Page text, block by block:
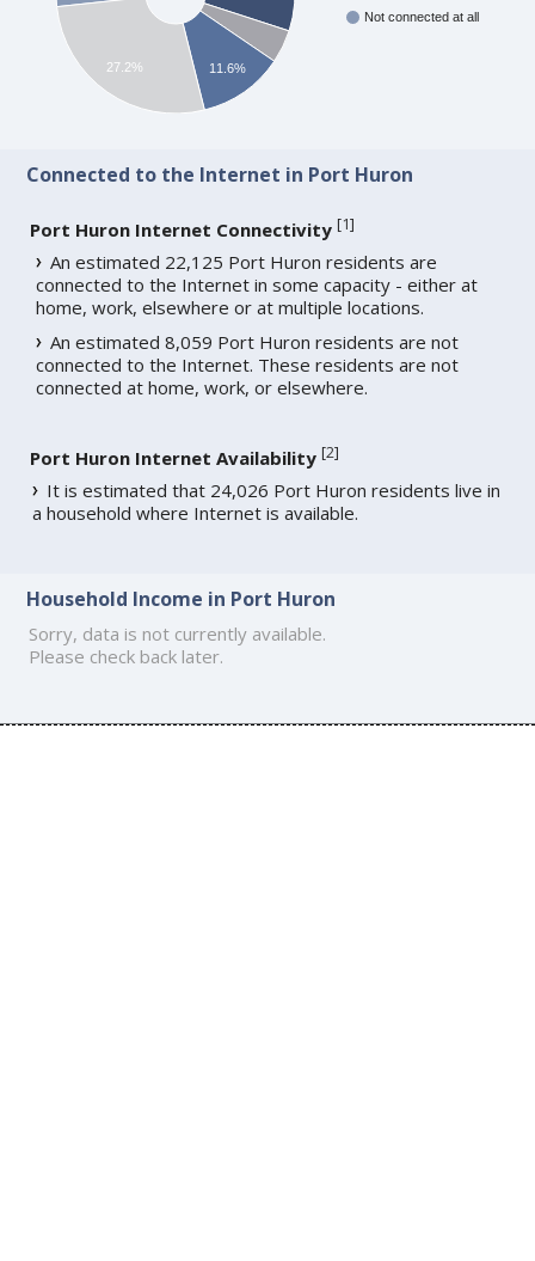
Not connected at all
11.6%
27.2%
Connected to the Internet in Port Huron
Port Huron Internet Connectivity [1]
An estimated 22,125 Port Huron residents are
connected to the Internet in some capacity - either at
home, work, elsewhere or at multiple locations.
An estimated 8,059 Port Huron residents are not
connected to the Internet. These residents are not
connected at home, work, or elsewhere.
Port Huron Internet Availability [2]
It is estimated that 24,026 Port Huron residents live in
a household where Internet is available.
Household Income in Port Huron
Sorry, data is not currently available.
Please check back later.